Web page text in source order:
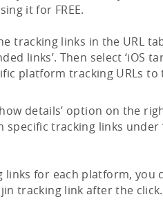
it for FREE.
tracking links in the URL
links’. Then select ‘iOS
platform tracking URLs to
details’ option on the
tracking links under
links for each platform, you
tracking link after the click.